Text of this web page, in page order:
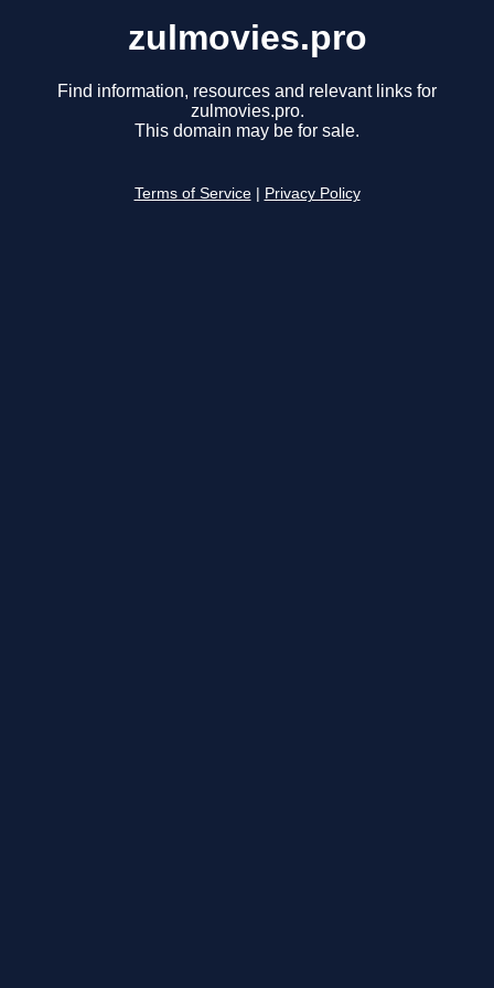
zulmovies.pro
Find information, resources and relevant links for
zulmovies.pro.
This domain may be for sale.
Terms of Service Privacy Policy